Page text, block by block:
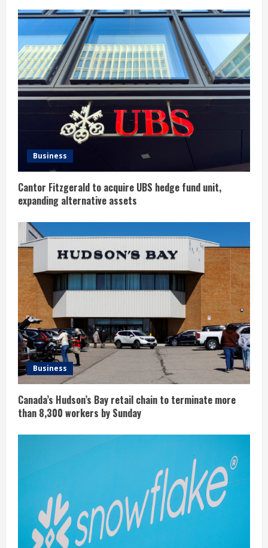
e
R
e
a
d
g
Business
Cantor Fitzgerald to acquire UBS hedge fund unit,
expanding alternative assets
Business
Canada’s Hudson’s Bay retail chain to terminate more
than 8,300 workers by Sunday